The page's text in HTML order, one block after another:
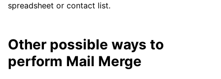
spreadsheet or contact list.
Other possible ways to
perform Mail Merge